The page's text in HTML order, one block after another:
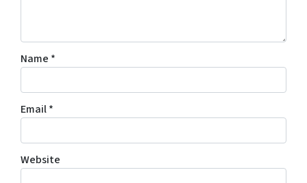
Name *
Email*
Website